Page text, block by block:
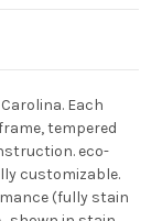
Each
tempered
eco-
customizable.
(fully stain